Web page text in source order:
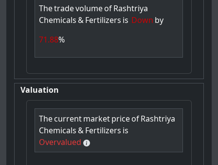
ThetradevolumeofRashtriya
Chemicals &Fertilizers is Down by
71.88%
Valuation
ThecurrentmarketpriceofRashtriya
Chemicals &Fertilizers is
Overvalued